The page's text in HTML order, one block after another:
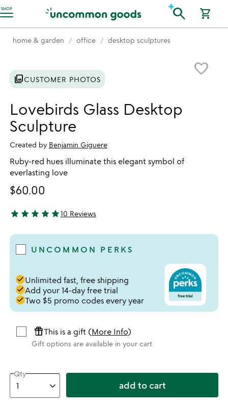
SHOP
Accessibility Information search shopping_cart
home & garden office desktop sculptures
favorite_border
photo_libraryCUSTOMER PHOTOS
Lovebirds Glass Desktop
Sculpture
Created by Benjamin Giguere
Ruby-red hues illuminate this elegant symbol of
everlasting love
$60.00
5 stars out of 5
star star star star star10 Reviews
UNCOMMON PERKS
doneUnlimited fast, free shipping
doneAdd your 14-day free trial
doneTwo $5 promo codes every year
featured_seasonal_and_giftsThis is a gift (More Info)
Gift options are available in your cart
Qty
add to cart